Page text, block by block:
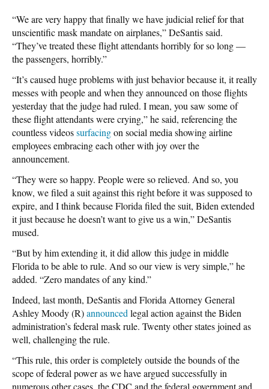
“We are very happy that finally we have judicial relief for that
unscientific mask mandate on airplanes,” DeSantis said.
“They’ve treated these flight attendants horribly for so long —
the passengers, horribly.”
“It’s caused huge problems with just behavior because it, it really
messes with people and when they announced on those flights
yesterday that the judge had ruled. I mean, you saw some of
these flight attendants were crying,” he said, referencing the
countless videossurfacingon social media showing airline
employees embracing each other with joy over the
announcement.
“They were so happy. People were so relieved. And so, you
know, we filed a suit against this right before it was supposed to
expire, and I think because Florida filed the suit, Biden extended
it just because he doesn’t want to give us a win,” DeSantis
mused.
“But by him extending it, it did allow this judge in middle
Florida to be able to rule. And so our view is very simple,” he
added. “Zero mandates of any kind.”
Indeed, last month, DeSantis and Florida Attorney General
Ashley Moody (R)announced legal action against the Biden
administration’s federal mask rule. Twenty other states joined as
well, challenging the rule.
“This rule, this order is completely outside the bounds of the
scope of federal power as we have argued successfully in
numerous other cases, the CDC and the federal government and